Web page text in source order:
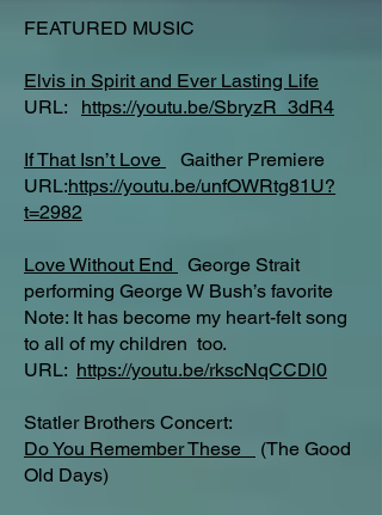
FEATURED MUSIC
Elvis in Spirit and Ever Lasting Life
URL: https://youtu.be/SbryzR_3dR4
If That Isn’t Love
Gaither Premiere
URL:https://youtu.be/unfOWRtg81U?
t=2982
Love Without End
George Strait
performing George W Bush’s favorite
Note: It has become my heart-felt song
to all of my children too.
URL: https://youtu.be/rkscNqCCDl0
Statler Brothers Concert:
Do You Remember These
(The Good
Old Days)